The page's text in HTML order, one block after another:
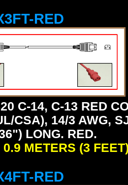
RED
C-14, C-13 RED
CSA), 14/3 AWG,
LONG. RED.
METERS (3
RED